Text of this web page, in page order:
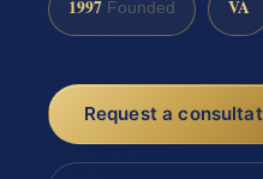
1997 Founded VA
Request a